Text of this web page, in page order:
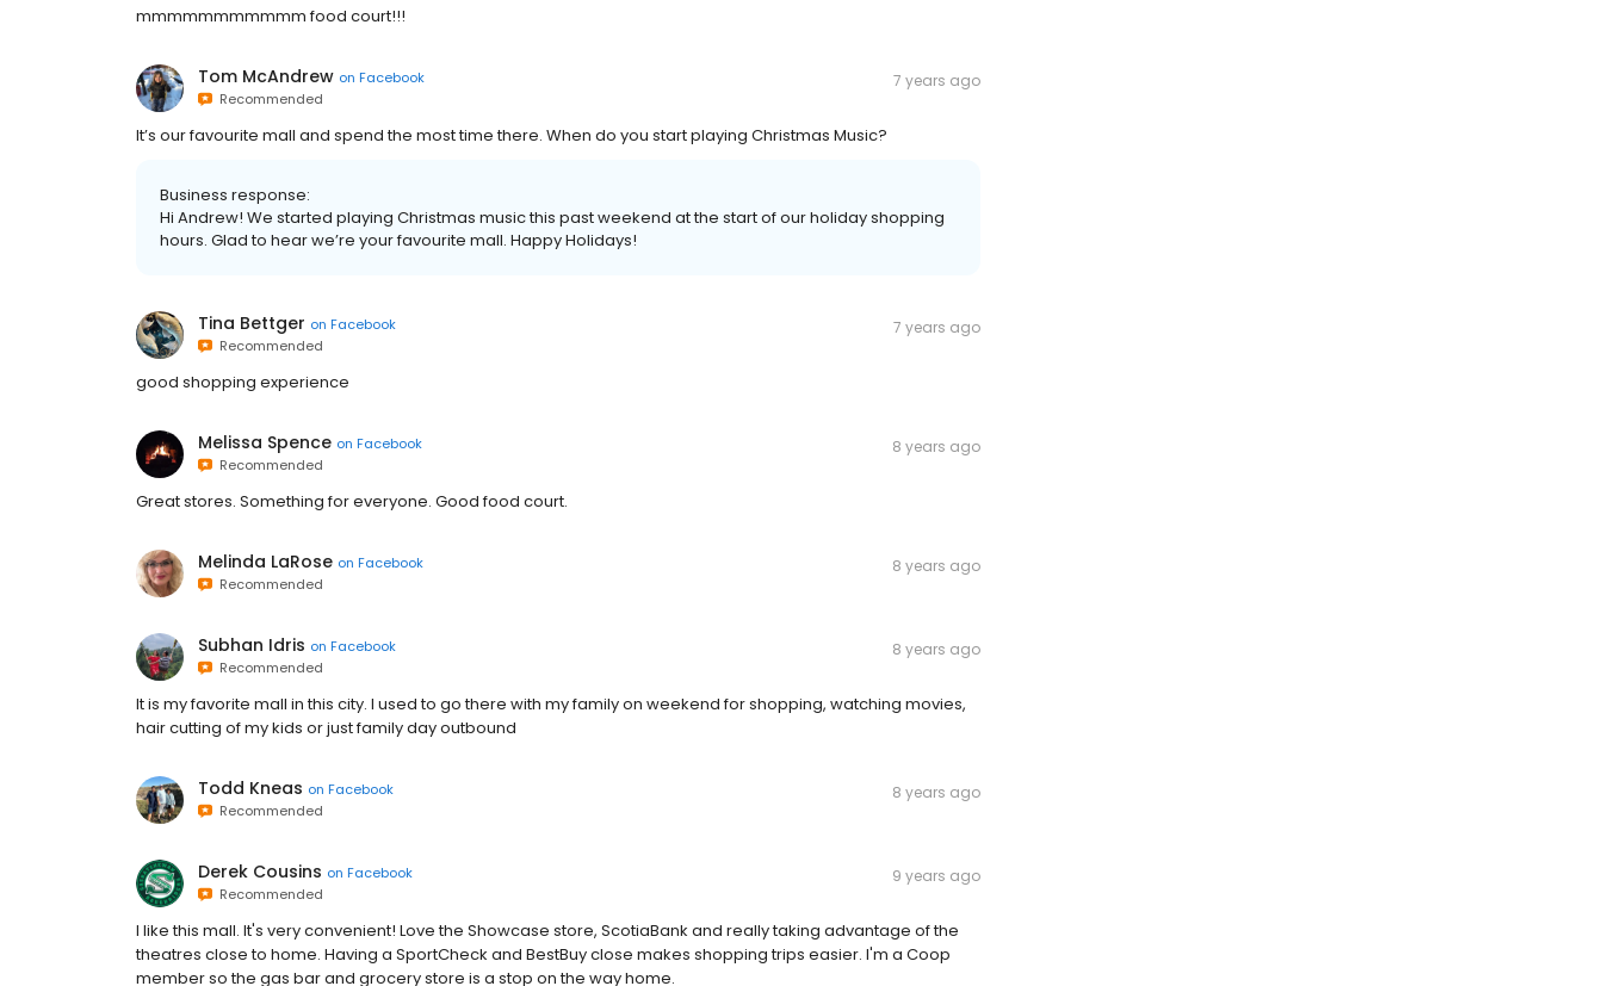
mmmmmmmmmmm food court!!!
Tom McAndrew on Facebook
Recommended
7 years ago
It’s our favourite mall and spend the most time there. When do you start playing Christmas Music?
Business response:
Hi Andrew! We started playing Christmas music this past weekend at the start of our holiday shopping
hours. Glad to hear we’re your favourite mall. Happy Holidays!
Tina Bettger on Facebook
Recommended
7 years ago
good shopping experience
Melissa Spence on Facebook
Recommended
8 years ago
Great stores. Something for everyone. Good food court.
Melinda LaRose on Facebook
Recommended
8 years ago
Subhan Idris on Facebook
Recommended
8 years ago
It is my favorite mall in this city. I used to go there with my family on weekend for shopping, watching movies,
hair cutting of my kids or just family day outbound
Todd Kneas on Facebook
Recommended
8 years ago
Derek Cousins on Facebook
Recommended
9 years ago
I like this mall. It's very convenient! Love the Showcase store, ScotiaBank and really taking advantage of the
theatres close to home. Having a SportCheck and BestBuy close makes shopping trips easier. I'm a Coop
member so the gas bar and grocery store is a stop on the way home.